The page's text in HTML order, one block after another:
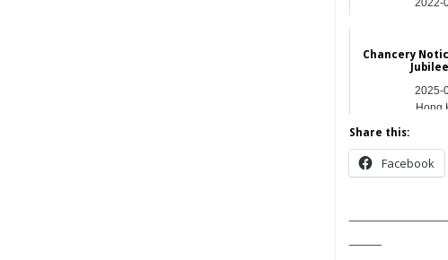
2022-
Chancery
2025-
Hong
Share this:
Facebook